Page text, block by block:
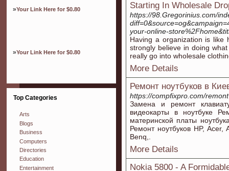
»Your Link Here for $0.80
»Your Link Here for $0.80
Top Categories
Arts
Blogs
Business
Computers
Directories
Education
Entertainment
Starting In Wholesale
https://98.Gregorinius.com/
your-online-
Having a organization is like
strongly believe in doing
really go into wholesale
More Details
Ремонт ноутбуков в
https://compfixpro.com/
Замена и ремонт
видеокарты в ноутбуке
материнской платы
Ремонт ноутбуков HP,
Benq,.
More Details
Nokia 5800 - A